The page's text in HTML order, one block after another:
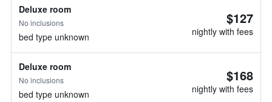
Deluxe room
No inclusions
bed type unknown
$127
nightly with fees
Deluxe room
No inclusions
bed type unknown
$168
nightly with fees